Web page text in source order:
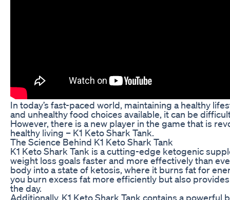
In today’s fast-paced world, maintaining a healthy
and unhealthy food choices available, it can be
However, there is a new player in the game that is
healthy living – K1 Keto Shark Tank.
The Science Behind K1 Keto Shark Tank
K1 Keto Shark Tank is a cutting-edge ketogenic
weight loss goals faster and more effectively than
body into a state of ketosis, where it burns fat for
you burn excess fat more efficiently but also
the day.
Additionally, K1 Keto Shark Tank contains a